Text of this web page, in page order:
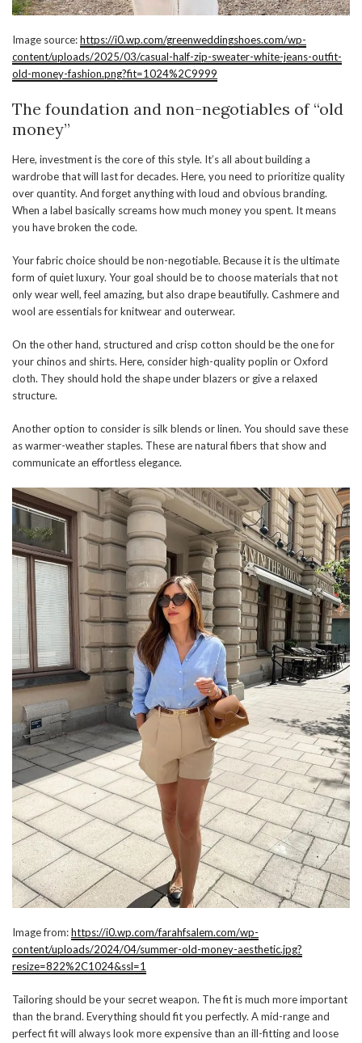
Image source:https://i0.wp.com/greenweddingshoes.com/wp-
content/uploads/2025/03/casual-half-zip-sweater-white-jeans-outfit-
old-money-fashion.png?fit=1024%2C9999
The foundation and non-negotiables of “old
money”
Here, investment is the core of this style. It’s all about building a
wardrobe that will last for decades. Here, you need to prioritize quality
over quantity. And forget anything with loud and obvious branding.
When a label basically screams how much money you spent. It means
you have broken the code.
Your fabric choice should be non-negotiable. Because it is the ultimate
form of quiet luxury. Your goal should be to choose materials that not
only wear well, feel amazing, but also drape beautifully. Cashmere and
wool are essentials for knitwear and outerwear.
On the other hand, structured and crisp cotton should be the one for
your chinos and shirts. Here, consider high-quality poplin or Oxford
cloth. They should hold the shape under blazers or give a relaxed
structure.
Another option to consider is silk blends or linen. You should save these
as warmer-weather staples. These are natural fibers that show and
communicate an effortless elegance.
Image from:https://i0.wp.com/farahfsalem.com/wp-
content/uploads/2024/04/summer-old-money-aesthetic.jpg?
resize=822%2C1024&ssl=1
Tailoring should be your secret weapon. The fit is much more important
than the brand. Everything should fit you perfectly. A mid-range and
perfect fit will always look more expensive than an ill-fitting and loose